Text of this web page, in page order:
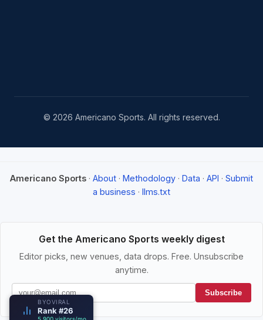
© 2026 Americano Sports. All rights reserved.
Americano Sports · About · Methodology · Data · API · Submit
a business · llms.txt
Get the Americano Sports weekly digest
Editor picks, new venues, data drops. Free. Unsubscribe
anytime.
Subscribe
BYOVIRAL
Rank #26